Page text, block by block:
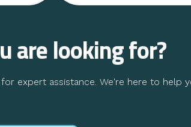
are looking for?
expert assistance. We're here to help